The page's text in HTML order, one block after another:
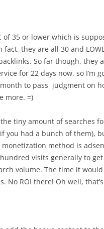
of 35 or lower which is
fact, they are all 30 and
So far though, they
for 22 days now, so I’m
to pass judgment on
more. =)
tiny amount of searches
you had a bunch of them),
method is
visits generally to
volume. The time it
No ROI there! Oh well,